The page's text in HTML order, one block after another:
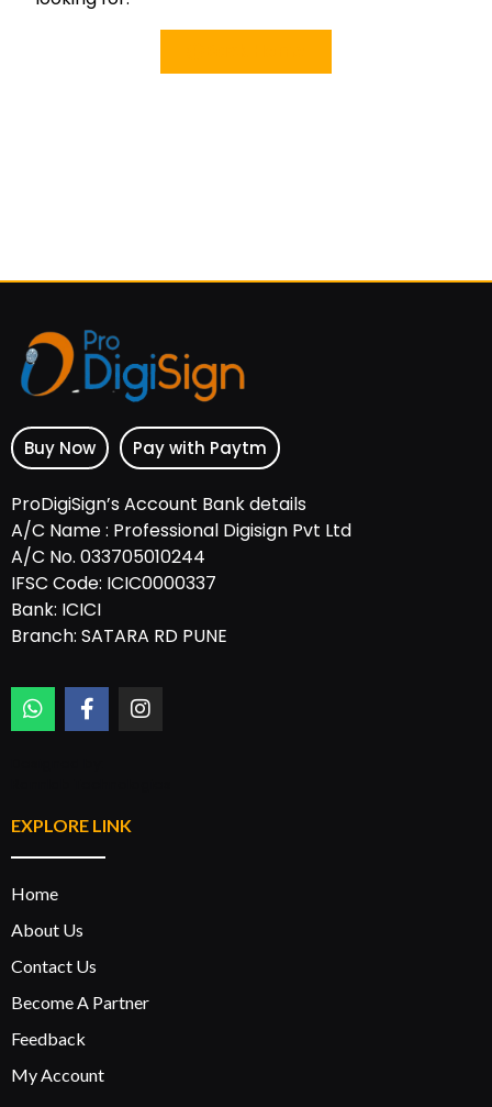
Buy Now Pay with Paytm
ProDigiSign’s Account Bank details
A/C Name : Professional Digisign Pvt Ltd
A/C No. 033705010244
IFSC Code: ICIC0000337
Bank: ICICI
Branch: SATARA RD PUNE
EXPLORE LINK
Home
About Us
Contact Us
Become A Partner
Feedback
My Account